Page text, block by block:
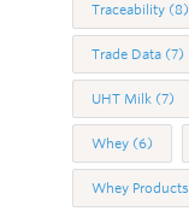
Traceability (8)
Trade Data (7)
UHT Milk (7)
Whey (6)
Whey Products